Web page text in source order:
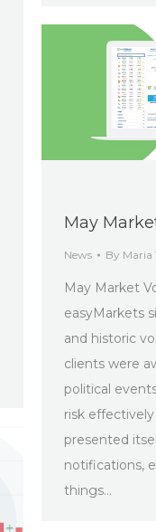
May
News By Maria
May Market
easyMarkets
and historic
clients were
political
risk
presented
notifications,
things…